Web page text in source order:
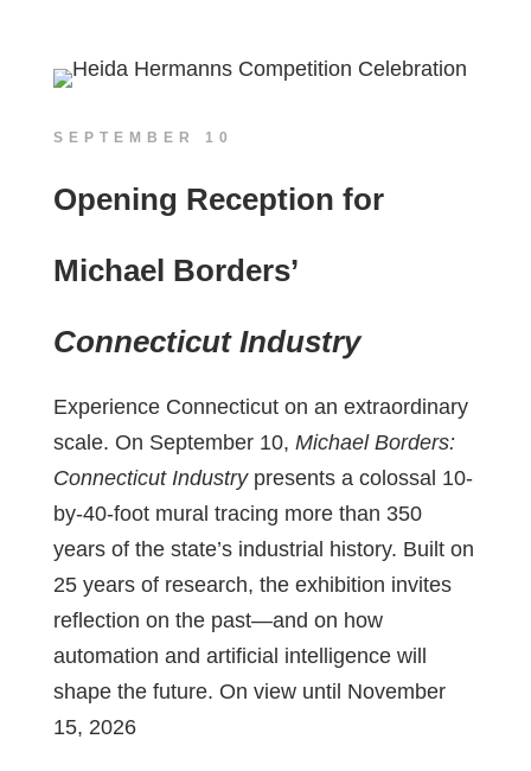
SEPTEMBER 10
Opening Reception for
Michael Borders’
Connecticut Industry
Experience Connecticut on an extraordinary
scale. On September 10, Michael Borders:
Connecticut Industrypresents a colossal 10-
by-40-foot mural tracing more than 350
years of the state’s industrial history. Built on
25 years of research, the exhibition invites
reflection on the past—and on how
automation and artificial intelligence will
shape the future. On view until November
15, 2026